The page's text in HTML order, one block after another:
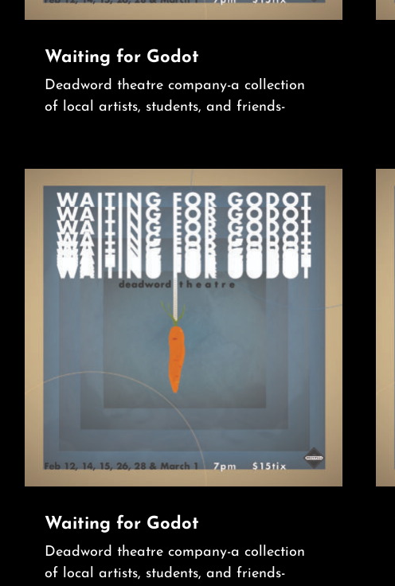
Waiting for Godot
Deadword theatre company-a collection
of local artists, students, and friends-
Waiting for Godot
Deadword theatre company-a collection
of local artists, students, and friends-